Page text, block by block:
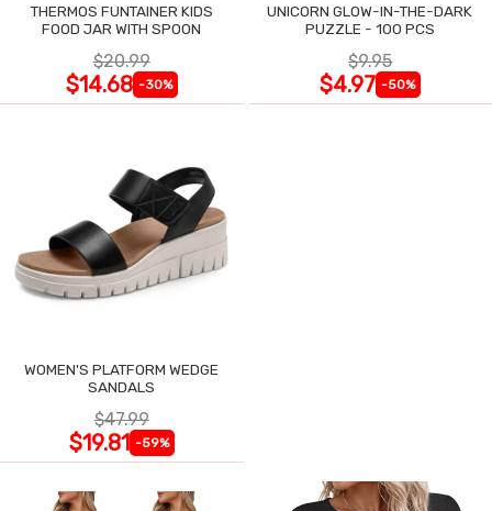
THERMOS FUNTAINER KIDS
FOOD JAR WITH SPOON
$20.99
$14.68 -30%
UNICORN GLOW-IN-THE-DARK
PUZZLE - 100 PCS
$9.95
$4.97 -50%
WOMEN'S PLATFORM WEDGE
SANDALS
$47.99
$19.81 -59%